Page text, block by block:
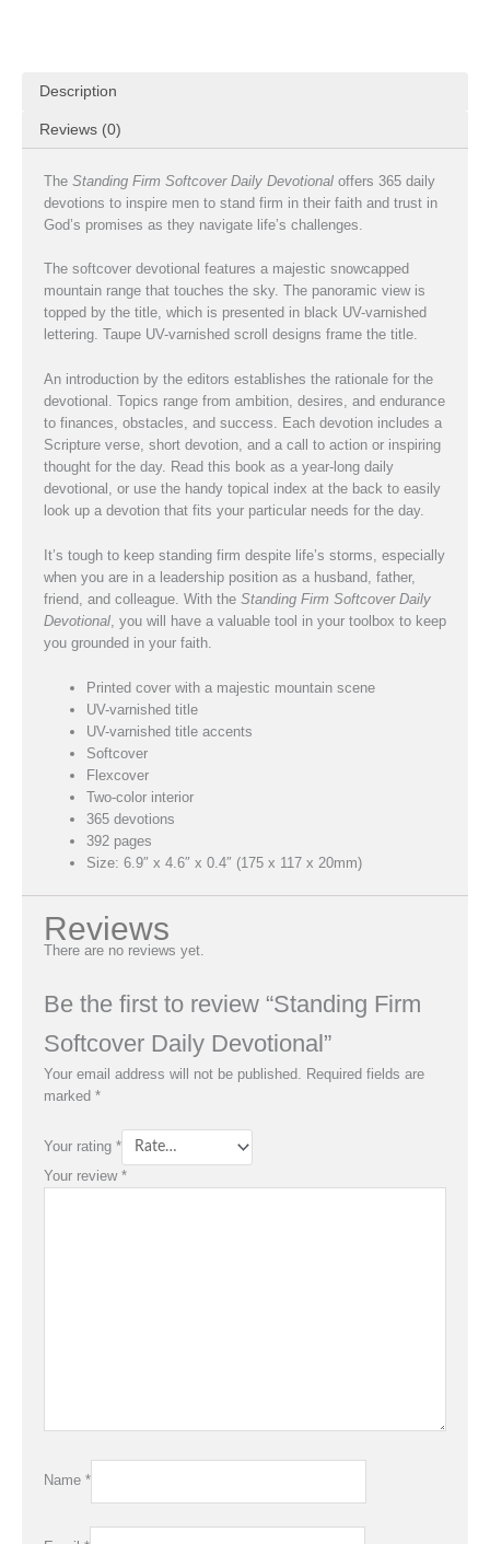
Description
Reviews (0)
The Standing Firm Softcover Daily Devotional offers 365 daily
devotions to inspire men to stand firm in their faith and trust in
God’s promises as they navigate life’s challenges.
The softcover devotional features a majestic snowcapped
mountain range that touches the sky. The panoramic view is
topped by the title, which is presented in black UV-varnished
lettering. Taupe UV-varnished scroll designs frame the title.
An introduction by the editors establishes the rationale for the
devotional. Topics range from ambition, desires, and endurance
to finances, obstacles, and success. Each devotion includes a
Scripture verse, short devotion, and a call to action or inspiring
thought for the day. Read this book as a year-long daily
devotional, or use the handy topical index at the back to easily
look up a devotion that fits your particular needs for the day.
It’s tough to keep standing firm despite life’s storms, especially
when you are in a leadership position as a husband, father,
friend, and colleague. With the Standing Firm Softcover Daily
Devotional, you will have a valuable tool in your toolbox to keep
you grounded in your faith.
Printed cover with a majestic mountain scene
UV-varnished title
UV-varnished title accents
Softcover
Flexcover
Two-color interior
365 devotions
392 pages
Size: 6.9″ x 4.6″ x 0.4″ (175 x 117 x 20mm)
Reviews
There are no reviews yet.
Be the first to review “Standing Firm
Softcover Daily Devotional”
Your email address will not be published. Required fields are
marked *
Your rating *
Your review *
Name *